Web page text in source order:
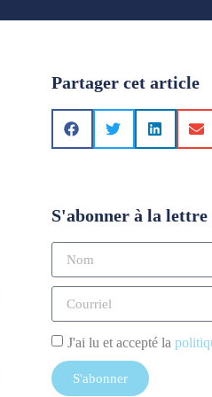
Partager cet article
S'abonner à la
J'ai lu et accepté la
S'abonner